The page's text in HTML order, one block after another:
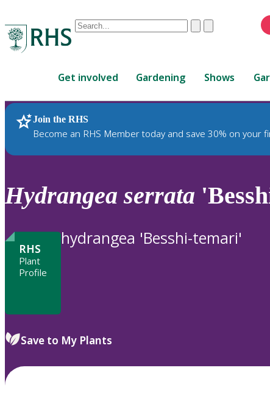
Conduct
are
up
and
down
review
to
ClearSubmit
Get involved Gardening Shows
Join the RHS
Become an RHS Member today and save 30% on your
RHS Home Plants
Hydrangea serrata
RHS
Plant
Profile
hydrangea 'Besshi-temari'
Save to My Plants